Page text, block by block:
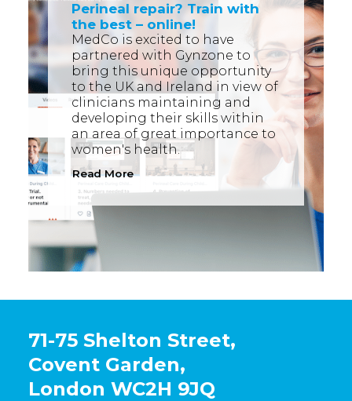
Perineal repair? Train with
the best – online!
MedCo is excited to have
partnered with Gynzone to
bring this unique opportunity
to the UK and Ireland in view of
clinicians maintaining and
developing their skills within
an area of great importance to
women's health.
Read More
71-75 Shelton Street,
Covent Garden,
London WC2H 9JQ